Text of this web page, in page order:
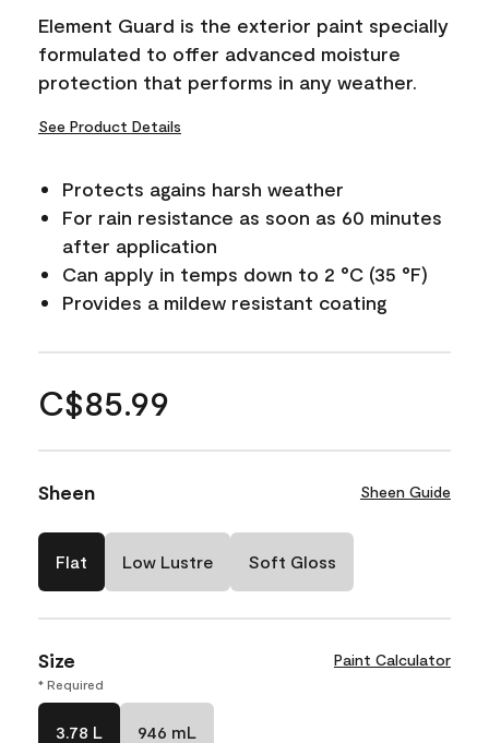
Element Guard is the exterior paint specially
formulated to offer advanced moisture
protection that performs in any weather.
See Product Details
Protects agains harsh weather
For rain resistance as soon as 60 minutes
after application
Can apply in temps down to 2 °C (35 °F)
Provides a mildew resistant coating
C$85.99
Sheen Sheen Guide
Flat Low Lustre Soft Gloss
Size Paint Calculator
* Required
3.78 L 946 mL